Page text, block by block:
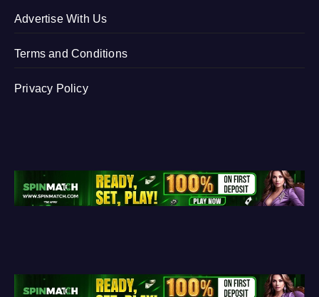
Advertise With Us
Terms and Conditions
Privacy Policy